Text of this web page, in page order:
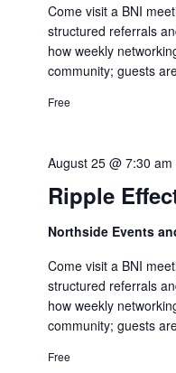
Come visit a BNI
structured referrals
how weekly
community; guests
Free
Ripple
August 25 @ 7:30 am
Northside Events
Come visit a BNI
structured referrals
how weekly
community; guests
Free